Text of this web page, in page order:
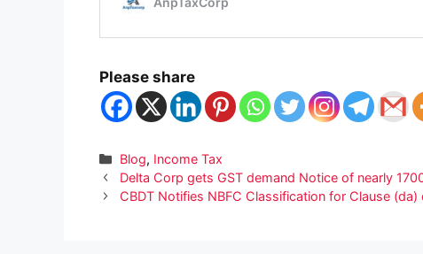
Please share
Categories
Blog, Income Tax
Delta Corp gets GST demand Notice of nearly
CBDT Notifies NBFC Classification for Clause